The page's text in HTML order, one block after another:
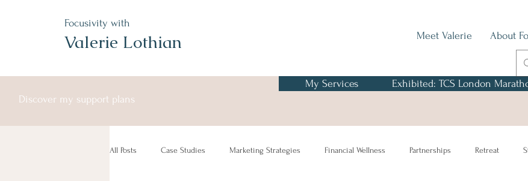
Focusivity with
Valerie Lothian Meet Valerie About
Discover my support plans
My Services Exhibited: TCS London
All Posts Case Studies Marketing Strategies Financial Wellness Partnerships Retreat